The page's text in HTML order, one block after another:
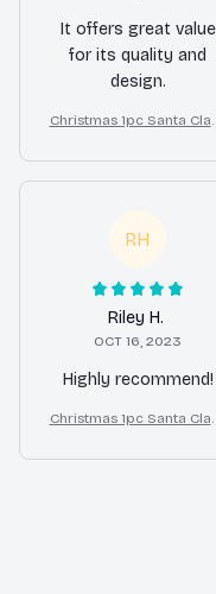
It offers great value
for its quality and
design.
Christmas 1pc Santa
RH
Riley H.
OCT 16, 2023
Highly recommend!
Christmas 1pc Santa